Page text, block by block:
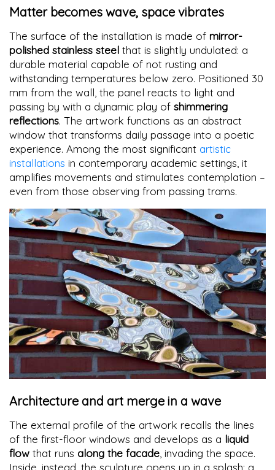
Matter becomes wave, space vibrates
The surface of the installation is made of mirror-
polished stainless steel that is slightly undulated: a
durable material capable of not rusting and
withstanding temperatures below zero. Positioned 30
mm from the wall, the panel reacts to light and
passing by with a dynamic play of shimmering
reflections. The artwork functions as an abstract
window that transforms daily passage into a poetic
experience. Among the most significant artistic
installations in contemporary academic settings, it
amplifies movements and stimulates contemplation –
even from those observing from passing trams.
Architecture and art merge in a wave
The external profile of the artwork recalls the lines
of the first-floor windows and develops as a liquid
flow that runs along the facade , invading the space.
Inside, instead, the sculpture opens up in a splash: a